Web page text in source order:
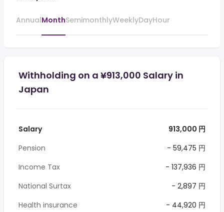
AnnualMonthSemimonthlyWeeklyDayHour
Withholding on a ¥913,000 Salary in
Japan
Salary
913,000 円
Pension
- 59,475 円
Income Tax
- 137,936 円
National Surtax
- 2,897 円
Health insurance
- 44,920 円